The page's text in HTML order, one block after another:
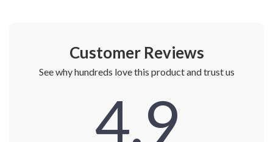
Customer Reviews
See why hundreds love this product and trust us
4.9